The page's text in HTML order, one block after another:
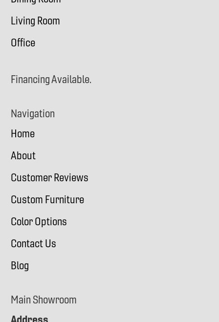
Living Room
Office
Financing Available.
Navigation
Home
About
Customer Reviews
Custom Furniture
Color Options
Contact Us
Blog
Main Showroom